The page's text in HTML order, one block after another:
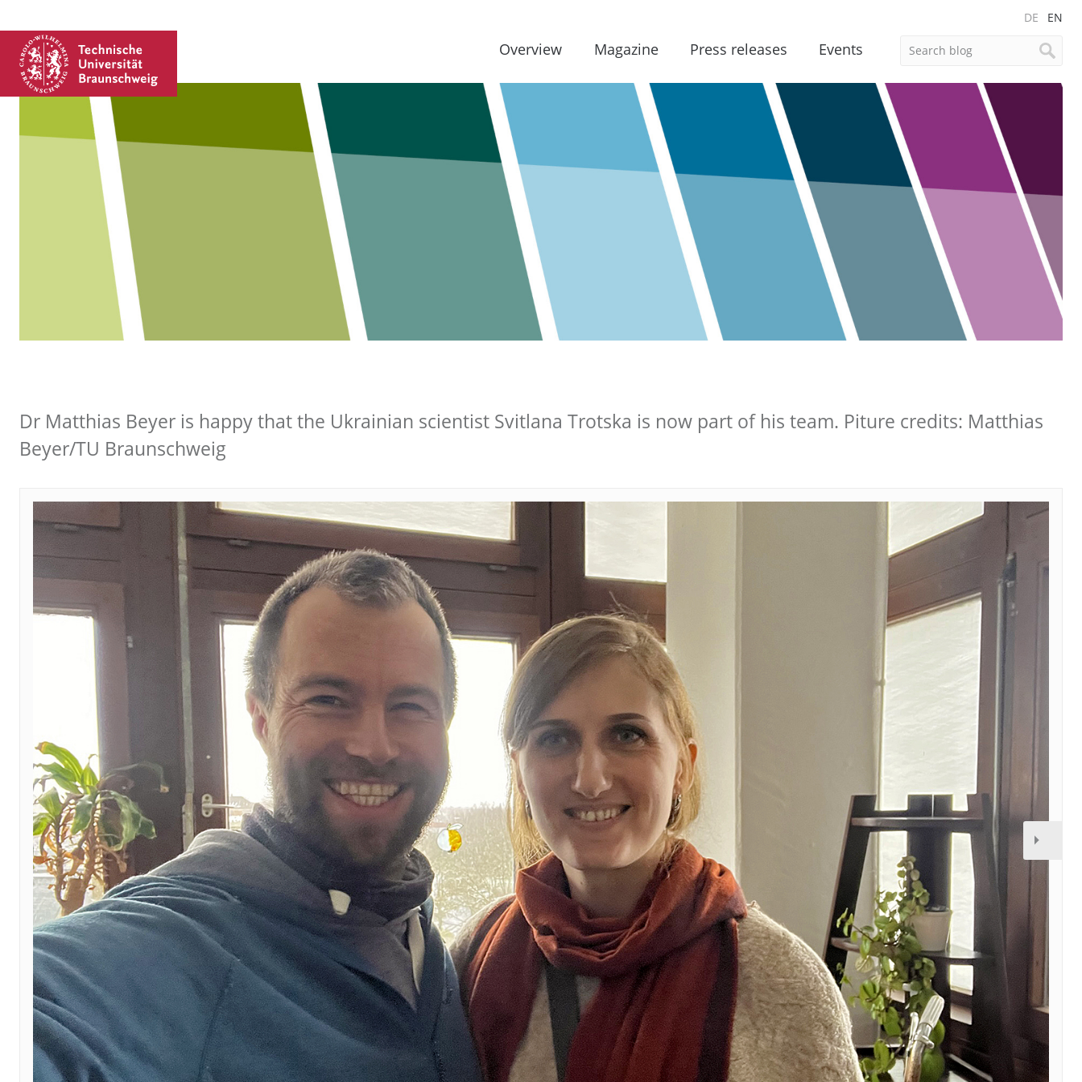
DE EN
Overview Magazine Press releases Events
Dr Matthias Beyer is happy that the Ukrainian scientist Svitlana Trotska is now part of his team. Piture credits: Matthias
Beyer/TU Braunschweig